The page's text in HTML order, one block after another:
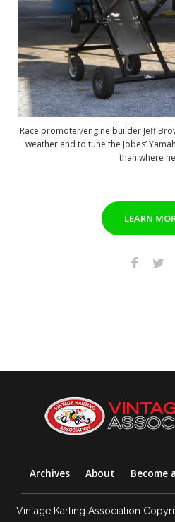
Race promoter/engine builder Jeff
weather and to tune the Jobes’
than where
LEARN
Archives About Become
Vintage Karting Association